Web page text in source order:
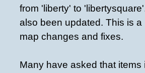
from 'liberty' to
also been updated. This is
map changes and fixes.
Many have asked that